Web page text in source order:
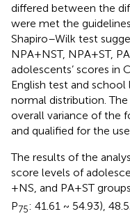
differed between the
were met the
Shapiro–Wilk test
NPA + NST, NPA + ST,
adolescents’ scores in
English test and
normal distribution.
overall variance of the
and qualified for the
The results of the
score levels of
+ NS, and PA + ST
P75: 41.61 ~ 54.93),